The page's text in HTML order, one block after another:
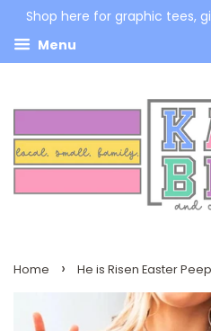
Shop here for graphic tees,
Menu
Home › He is Risen Easter